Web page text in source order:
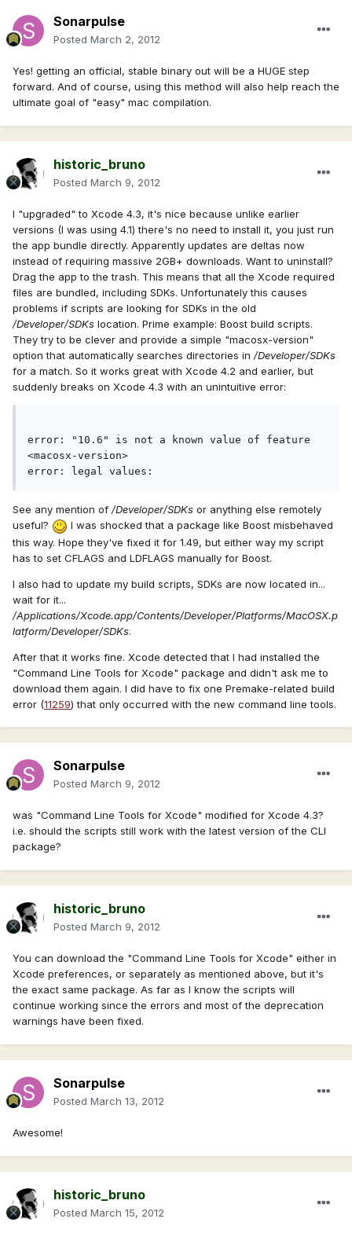
Sonarpulse
Posted March 2, 2012
Yes! getting an official, stable binary out will be a HUGE step
forward. And of course, using this method will also help reach the
ultimate goal of "easy" mac compilation.
historic_bruno
Posted March 9, 2012
I "upgraded" to Xcode 4.3, it's nice because unlike earlier
versions (I was using 4.1) there's no need to install it, you just run
the app bundle directly. Apparently updates are deltas now
instead of requiring massive 2GB+ downloads. Want to uninstall?
Drag the app to the trash. This means that all the Xcode required
files are bundled, including SDKs. Unfortunately this causes
problems if scripts are looking for SDKs in the old
/Developer/SDKs location. Prime example: Boost build scripts.
They try to be clever and provide a simple "macosx-version"
option that automatically searches directories in /Developer/SDKs
for a match. So it works great with Xcode 4.2 and earlier, but
suddenly breaks on Xcode 4.3 with an unintuitive error:
error: "10.6" is not a known value of feature
<macosx-version>
error: legal values:
See any mention of /Developer/SDKs or anything else remotely
useful?
I was shocked that a package like Boost misbehaved
this way. Hope they've fixed it for 1.49, but either way my script
has to set CFLAGS and LDFLAGS manually for Boost.
I also had to update my build scripts, SDKs are now located in...
wait for it...
/Applications/Xcode.app/Contents/Developer/Platforms/MacOSX.p
latform/Developer/SDKs.
After that it works fine. Xcode detected that I had installed the
"Command Line Tools for Xcode" package and didn't ask me to
download them again. I did have to fix one Premake-related build
error (11259) that only occurred with the new command line tools.
Sonarpulse
Posted March 9, 2012
was "Command Line Tools for Xcode" modified for Xcode 4.3?
i.e. should the scripts still work with the latest version of the CLI
package?
historic_bruno
Posted March 9, 2012
You can download the "Command Line Tools for Xcode" either in
Xcode preferences, or separately as mentioned above, but it's
the exact same package. As far as I know the scripts will
continue working since the errors and most of the deprecation
warnings have been fixed.
Sonarpulse
Posted March 13, 2012
Awesome!
historic_bruno
Posted March 15, 2012